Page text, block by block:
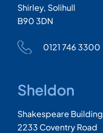
Shirley, Solihull
B90 3DN
0121 746 3300
Sheldon
Shakespeare Building
2233 Coventry Road